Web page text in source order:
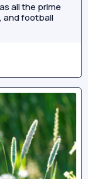
all the prime
and football